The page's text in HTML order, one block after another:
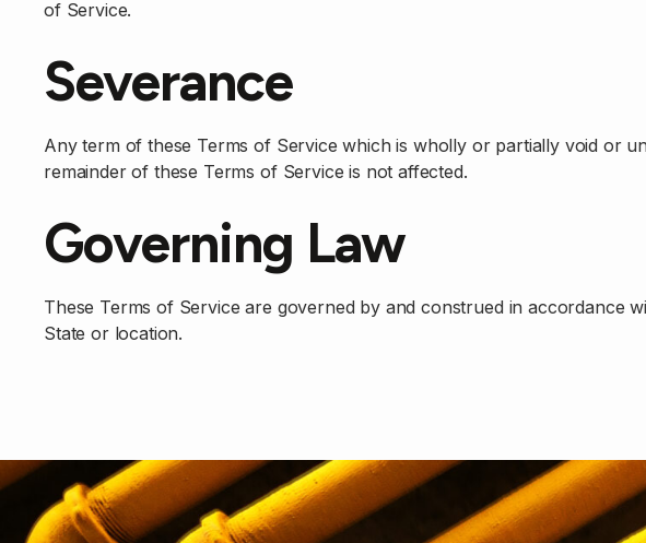
of Service.
Severance
Any term of these Terms of Service which is wholly or partially void or
remainder of these Terms of Service is not affected.
Governing Law
These Terms of Service are governed by and construed in accordance
State or location.